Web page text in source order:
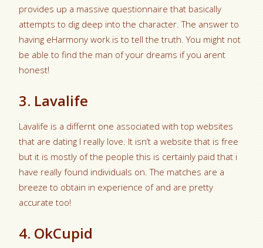
provides up a massive questionnaire that basically
attempts to dig deep into the character. The answer to
having eHarmony work is to tell the truth. You might not
be able to find the man of your dreams if you arent
honest!
3. Lavalife
Lavalife is a differnt one associated with top websites
that are dating I really love. It isn’t a website that is free
but it is mostly of the people this is certainly paid that i
have really found individuals on. The matches are a
breeze to obtain in experience of and are pretty
accurate too!
4. OkCupid